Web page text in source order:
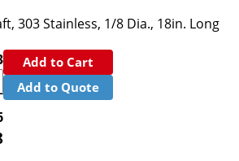
303 Stainless, 1/8 Dia., 18in. Long
Add to Cart
Add to Quote